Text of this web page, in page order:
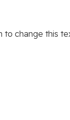
change this